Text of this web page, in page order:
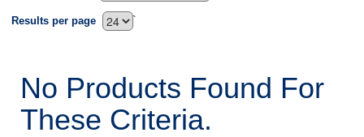
`
Results per page
No Products Found For
These Criteria.